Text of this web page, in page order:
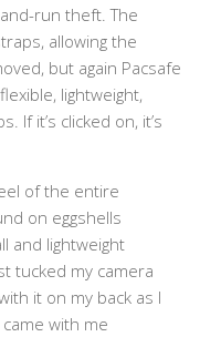
run theft. The
allowing the
but again Pacsafe
lightweight,
If it’s clicked on, it’s
of the entire
on eggshells
and lightweight
tucked my camera
it on my back as I
with me